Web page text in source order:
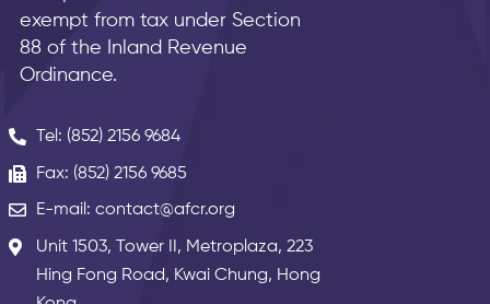
exempt from tax under Section
88 of the Inland Revenue
Ordinance.
Tel: (852) 2156 9684
Fax: (852) 2156 9685
E-mail: contact@afcr.org
Unit 1503, Tower II, Metroplaza, 223
Hing Fong Road, Kwai Chung, Hong